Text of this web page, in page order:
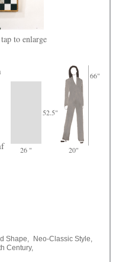
tap to enlarge
52.5"
66"
26 " 20"
Shape,
Neo-Classic Style,
Century,